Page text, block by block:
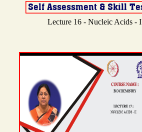
Lecture 16 - Nucleic Acids - I